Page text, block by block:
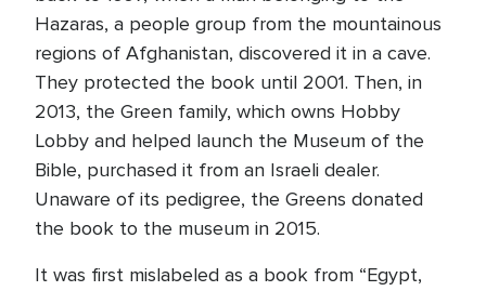
Hazaras, a people group from the mountainous
regions of Afghanistan, discovered it in a cave.
They protected the book until 2001. Then, in
2013, the Green family, which owns Hobby
Lobby and helped launch the Museum of the
Bible, purchased it from an Israeli dealer.
Unaware of its pedigree, the Greens donated
the book to the museum in 2015.
It was first mislabeled as a book from “Egypt,